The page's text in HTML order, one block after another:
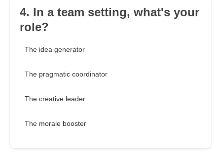
4. In a team setting, what's your
role?
The idea generator
The pragmatic coordinator
The creative leader
The morale booster